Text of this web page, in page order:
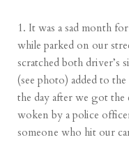
1. It was a sad month
while parked on our
scratched both driver’s
(see photo) added to
the day after we got the
woken by a police
someone who hit our